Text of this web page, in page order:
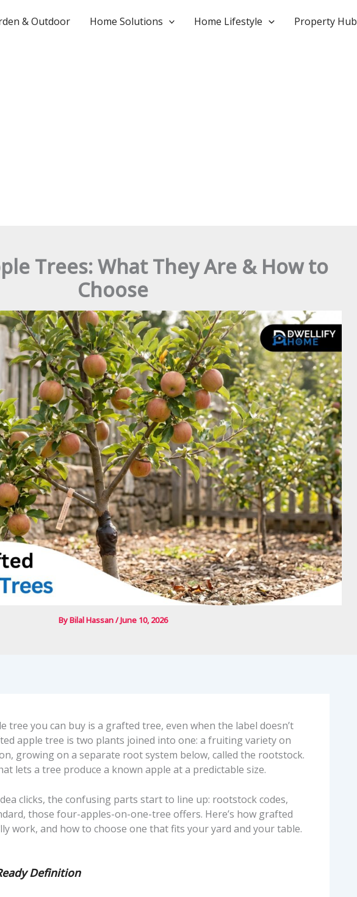
& Outdoor Home Solutions Home Lifestyle Property Hub
Trees: What They Are & How to
Choose
ByBilal Hassan/June 10, 2026
tree you can buy is a grafted tree, even when the label doesn’t
apple tree is two plants joined into one: a fruiting variety on
growing on a separate root system below, called the rootstock.
lets a tree produce a known apple at a predictable size.
clicks, the confusing parts start to line up: rootstock codes,
those four-apples-on-one-tree offers. Here’s how grafted
work, and how to choose one that fits your yard and your table.
Definition